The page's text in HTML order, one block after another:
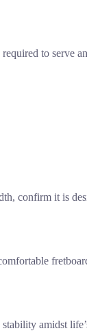
to serve
confirm it is
amidst